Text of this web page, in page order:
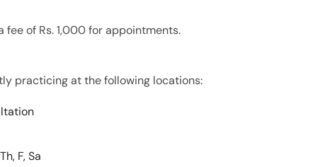
fee of Rs. 1,000 for appointments.
practicing at the following locations:
F, Sa